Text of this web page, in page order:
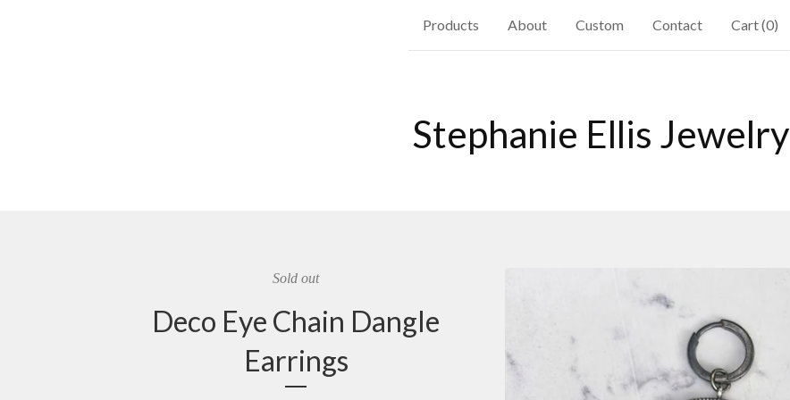
Products About Custom Contact Cart (0)
Stephanie Ellis Jewelry
Sold out
Deco Eye Chain Dangle
Earrings